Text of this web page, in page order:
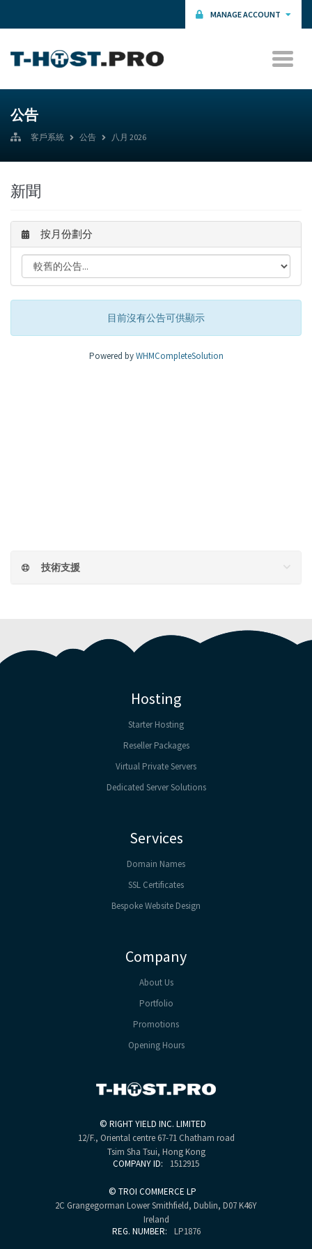
MANAGE ACCOUNT
公告
客戶系統 公告 八月 2026
新聞
按月份劃分
目前沒有公告可供顯示
Powered byWHMCompleteSolution
技術支援
Hosting
Starter Hosting
Reseller Packages
Virtual Private Servers
Dedicated Server Solutions
Services
Domain Names
SSL Certificates
Bespoke Website Design
Company
About Us
Portfolio
Promotions
Opening Hours
© RIGHT YIELD INC. LIMITED
12/F., Oriental centre67-71 Chatham road
Tsim Sha Tsui, Hong Kong
COMPANY ID:
1512915
© TROI COMMERCE LP
2C Grangegorman LowerSmithfield, Dublin, D07 K46Y
Ireland
REG. NUMBER:
LP1876